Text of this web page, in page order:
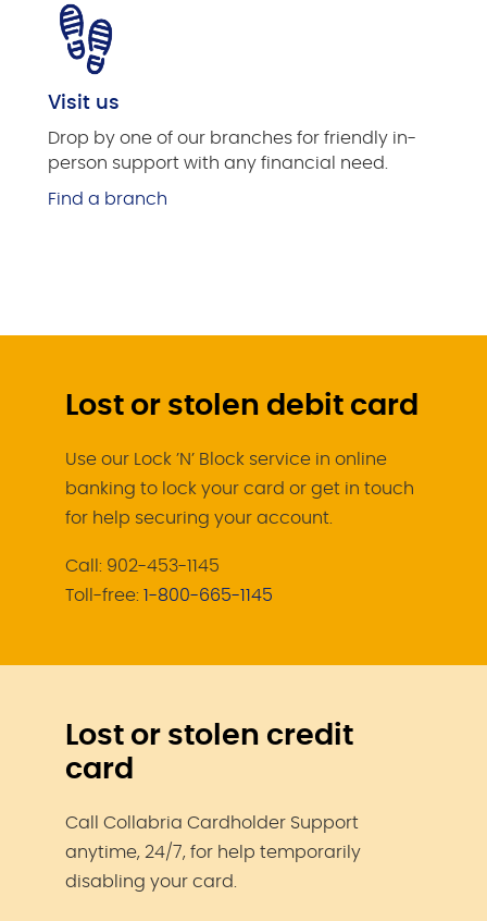
Visit us
Drop by one of our branches for friendly in-
person support with any financial need.
Find a branch
Lost or stolen debit card
Use our Lock ’N’ Block service in online
banking to lock your card or get in touch
for help securing your account.
Call: 902-453-1145
Toll-free: 1-800-665-1145
Lost or stolen credit
card
Call Collabria Cardholder Support
anytime, 24/7, for help temporarily
disabling your card.